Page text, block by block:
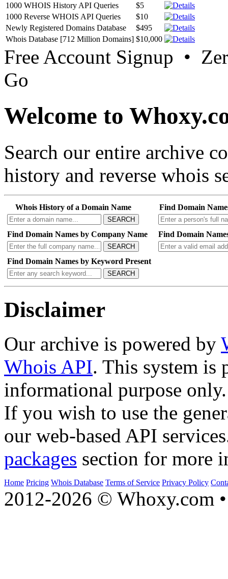
1000 WHOIS History API Queries
$5
1000 Reverse WHOIS API Queries
$10
Newly Registered Domains Database
$495
Whois Database [712 Million Domains] $10,000
Free Account Signup •
Go
Welcome to
Search our entire archive
history and reverse whois
Whois History of a Domain Name
SEARCH
Find Domain
Find Domain Names by Company Name
SEARCH
Find Domain
Find Domain Names by Keyword Present
SEARCH
Disclaimer
Our archive is powered by
Whois API. This system is
informational purpose only.
If you wish to use the
our web-based API
packages section for more
Home Pricing Whois Database Terms of Service Privacy Policy
2012-2026 © Whoxy.com